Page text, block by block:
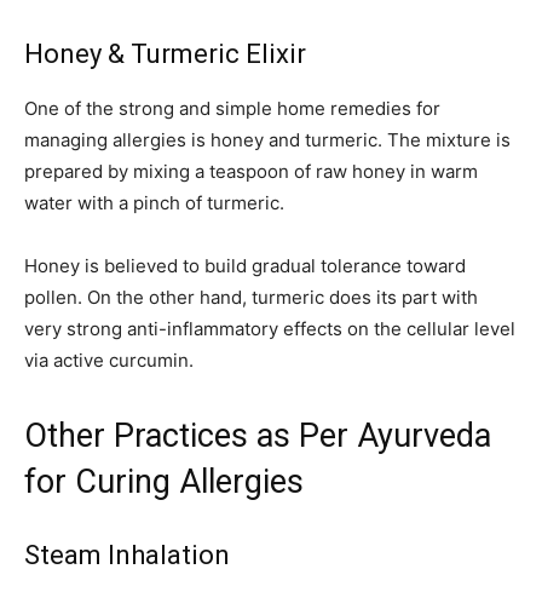
Honey & Turmeric Elixir
One of the strong and simple home remedies for
managing allergies is honey and turmeric. The mixture is
prepared by mixing a teaspoon of raw honey in warm
water with a pinch of turmeric.
Honey is believed to build gradual tolerance toward
pollen. On the other hand, turmeric does its part with
very strong anti-inflammatory effects on the cellular level
via active curcumin.
Other Practices as Per Ayurveda
for Curing Allergies
Steam Inhalation